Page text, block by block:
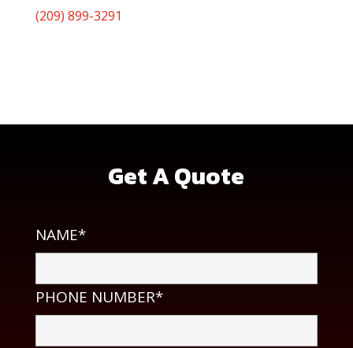
(209) 899-3291
Get A Quote
NAME*
PHONE NUMBER*